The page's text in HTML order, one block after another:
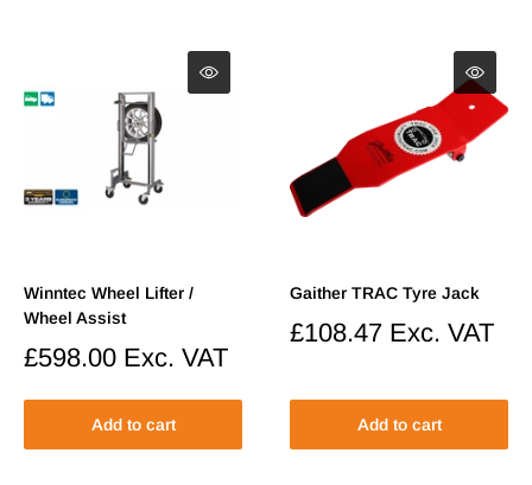
Winntec Wheel Lifter /
Wheel Assist
Sale
£598.00 Exc. VAT
Add to cart
Gaither TRAC Tyre Jack
Sale
£108.47 Exc. VAT
Add to cart